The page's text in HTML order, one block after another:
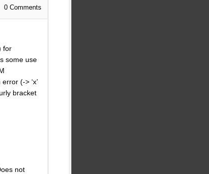
0 Comments
for
some use
(-> ‘x’
bracket
not